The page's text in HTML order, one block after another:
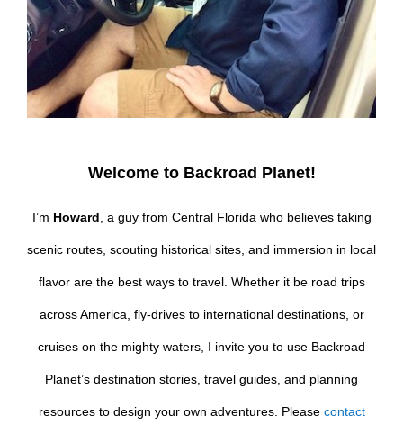
Welcome to Backroad Planet!
I’m Howard , a guy from Central Florida who believes taking
scenic routes, scouting historical sites, and immersion in local
flavor are the best ways to travel. Whether it be road trips
across America, fly-drives to international destinations, or
cruises on the mighty waters, I invite you to use Backroad
Planet’s destination stories, travel guides, and planning
resources to design your own adventures. Please contact